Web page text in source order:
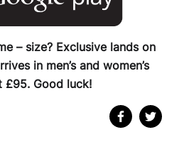
– size? Exclusive lands on
in men’s and women’s
£95. Good luck!